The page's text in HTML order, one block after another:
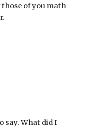
those of you math
say. What did I